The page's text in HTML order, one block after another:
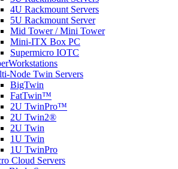
4U Rackmount Servers
5U Rackmount Server
Mid Tower / Mini Tower
Mini-ITX Box PC
Supermicro IOTC
Node Twin Servers
BigTwin
FatTwin™
2U TwinPro™
2U Twin2®
2U Twin
1U Twin
1U TwinPro
Cloud Servers